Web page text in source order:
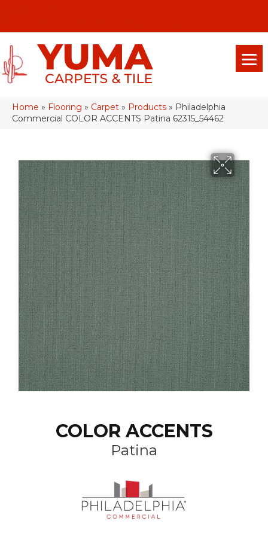
Home » Flooring » Carpet » Products » Philadelphia
Commercial COLOR ACCENTS Patina 62315_54462
COLOR ACCENTS
Patina